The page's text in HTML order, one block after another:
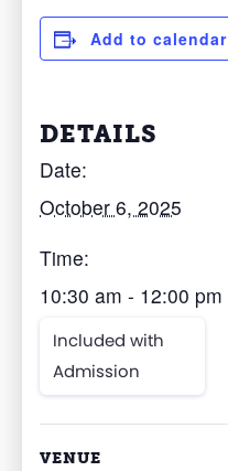
Add to calendar
DETAILS
Date:
October 6, 2025
Time:
10:30 am - 12:00 pm
Included with
Admission
VENUE